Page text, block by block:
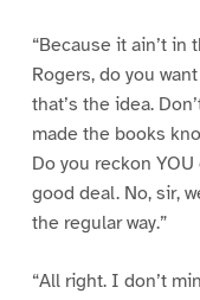
“Because it ain’t in
Rogers, do you
that’s the idea.
made the books
Do you reckon
good deal. No, sir,
the regular way.”
“All right. I don’t